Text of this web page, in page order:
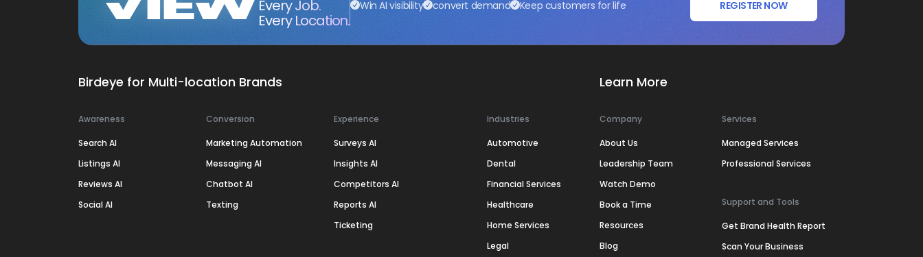
Every Job.
Every Location.
Win AI visibility convert demand Keep customers for life REGISTER NOW
Birdeye for Multi-location Brands
Awareness
Search AI
Listings AI
Reviews AI
Social AI
Conversion
Marketing Automation
Messaging AI
Chatbot AI
Texting
Experience
Surveys AI
Insights AI
Competitors AI
Reports AI
Ticketing
Industries
Automotive
Dental
Financial Services
Healthcare
Home Services
Legal
Learn More
Company
About Us
Leadership Team
Watch Demo
Book a Time
Resources
Blog
Services
Managed Services
Professional Services
Support and Tools
Get Brand Health Report
Scan Your Business